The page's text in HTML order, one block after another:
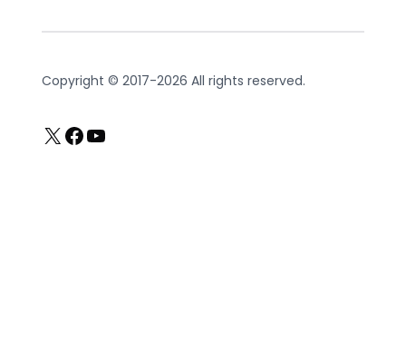
Copyright © 2017-2026 All rights reserved.
X Facebook
YouTube